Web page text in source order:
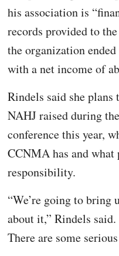
his association is
records provided to
the organization
with a net income of
Rindels said she
NAHJ raised during
conference this year,
CCNMA has and
responsibility.
“We’re going to bring
about it,” Rindels
There are some